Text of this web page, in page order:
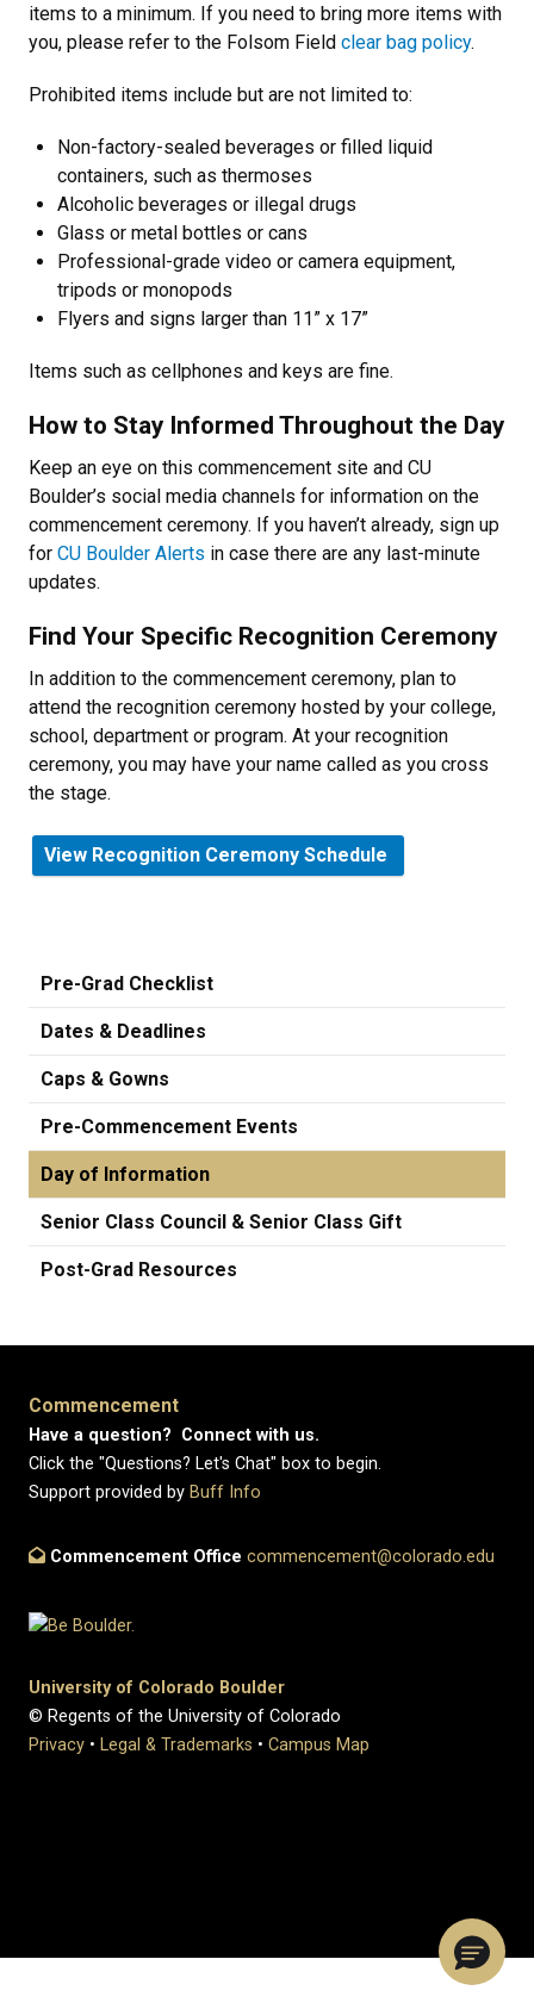
items to a minimum. If you need to bring more items with
you, please refer to the Folsom Field clear bag policy.
Prohibited items include but are not limited to:
Non-factory-sealed beverages or filled liquid
containers, such as thermoses
Alcoholic beverages or illegal drugs
Glass or metal bottles or cans
Professional-grade video or camera equipment,
tripods or monopods
Flyers and signs larger than 11” x 17”
Items such as cellphones and keys are fine.
How to Stay Informed Throughout the Day
Keep an eye on this commencement site and CU
Boulder’s social media channels for information on the
commencement ceremony. If you haven’t already, sign up
for CU Boulder Alerts in case there are any last-minute
updates.
Find Your Specific Recognition Ceremony
In addition to the commencement ceremony, plan to
attend the recognition ceremony hosted by your college,
school, department or program. At your recognition
ceremony, you may have your name called as you cross
the stage.
View Recognition Ceremony Schedule
Pre-Grad Checklist
Dates & Deadlines
Caps & Gowns
Pre-Commencement Events
Day of Information
Senior Class Council & Senior Class Gift
Post-Grad Resources
Commencement
Have a question? Connect with us.
Click the "Questions? Let's Chat" box to begin.
Support provided by Buff Info
Commencement Office commencement@colorado.edu
University of Colorado Boulder
© Regents of the University of Colorado
Privacy • Legal & Trademarks • Campus Map